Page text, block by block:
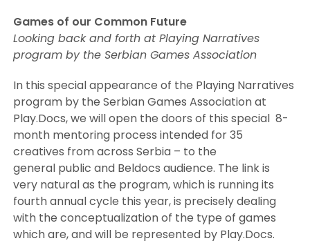
Games of our Common Future
Looking back and forth at Playing Narratives
program by the Serbian Games Association
In this special appearance of the Playing Narratives
program by the Serbian Games Association at
Play.Docs, we will open the doors of this special 8-
month mentoring process intended for 35
creatives from across Serbia – to the
general public and Beldocs audience. The link is
very natural as the program, which is running its
fourth annual cycle this year, is precisely dealing
with the conceptualization of the type of games
which are, and will be represented by Play.Docs.